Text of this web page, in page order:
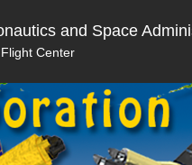
and Space
Center